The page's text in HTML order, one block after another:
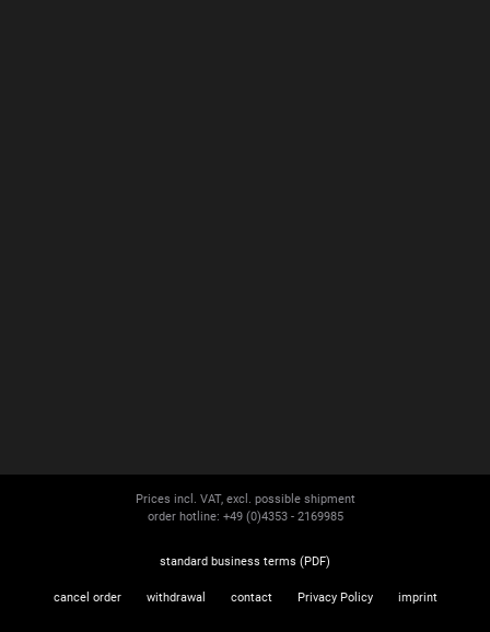
Prices incl. VAT, excl. possible shipment
order hotline: +49 (0)4353 - 2169985
standard business terms (PDF)
cancel order withdrawal contact Privacy Policy imprint